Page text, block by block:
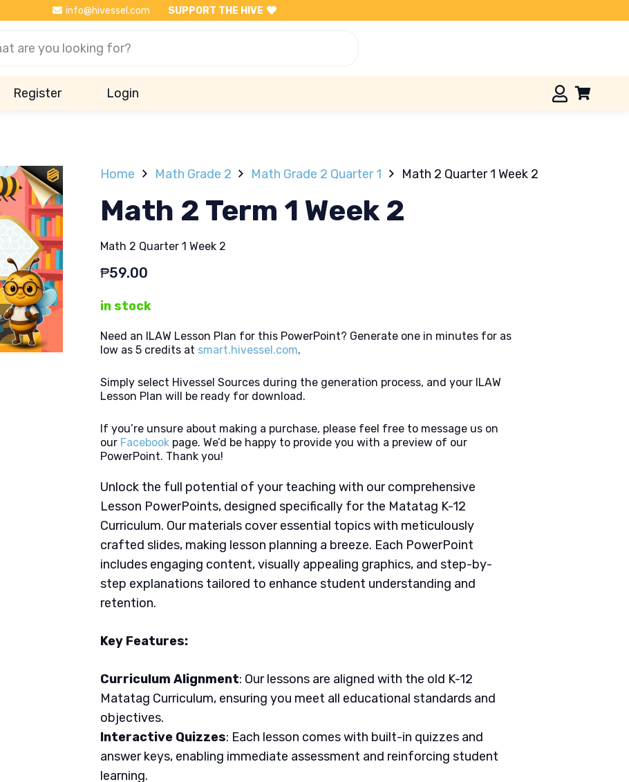
info@hivessel.com SUPPORT THE HIVE
Register Login
Home Math Grade 2 Math Grade 2 Quarter 1 Math 2 Quarter 1 Week 2
Math 2 Term 1 Week 2
Math 2 Quarter 1 Week 2
₱59.00
in stock
Need an ILAW Lesson Plan for this PowerPoint? Generate one in minutes for as
low as 5 credits at smart.hivessel.com.
Simply select Hivessel Sources during the generation process, and your ILAW
Lesson Plan will be ready for download.
If you’re unsure about making a purchase, please feel free to message us on
our Facebook page. We’d be happy to provide you with a preview of our
PowerPoint. Thank you!
Unlock the full potential of your teaching with our comprehensive
Lesson PowerPoints, designed specifically for the Matatag K-12
Curriculum. Our materials cover essential topics with meticulously
crafted slides, making lesson planning a breeze. Each PowerPoint
includes engaging content, visually appealing graphics, and step-by-
step explanations tailored to enhance student understanding and
retention.
Key Features:
Curriculum Alignment: Our lessons are aligned with the old K-12
Matatag Curriculum, ensuring you meet all educational standards and
objectives.
Interactive Quizzes: Each lesson comes with built-in quizzes and
answer keys, enabling immediate assessment and reinforcing student
learning.